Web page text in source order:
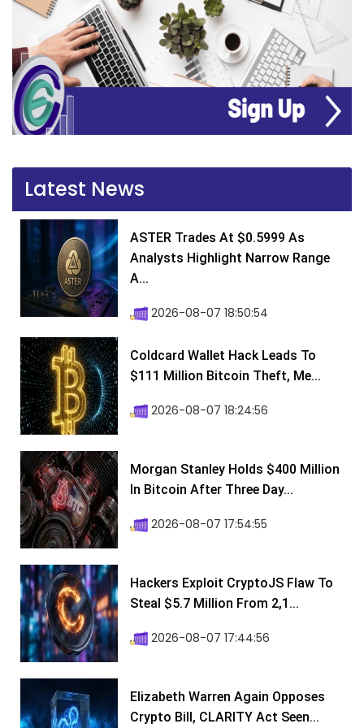
Latest News
ASTER Trades At $0.5999 As
Analysts Highlight Narrow Range
A...
2026-08-07 18:50:54
Coldcard Wallet Hack Leads To
$111 Million Bitcoin Theft, Me...
2026-08-07 18:24:56
Morgan Stanley Holds $400 Million
In Bitcoin After Three Day...
2026-08-07 17:54:55
Hackers Exploit CryptoJS Flaw To
Steal $5.7 Million From 2,1...
2026-08-07 17:44:56
Elizabeth Warren Again Opposes
Crypto Bill, CLARITY Act Seen...